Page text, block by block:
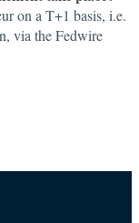
on a T+1 basis, i.e.
via the Fedwire